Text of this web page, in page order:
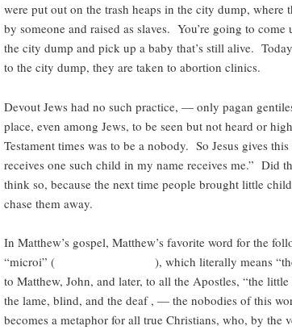
were put out on the trash heaps in the city dump, where
by someone and raised as slaves. You’re going to
the city dump and pick up a baby that’s still alive.
to the city dump, they are taken to abortion clinics.
Devout Jews had no such practice, — only pagan
place, even among Jews, to be seen but not heard or
Testament times was to be a nobody. So Jesus gives
receives one such child in my name receives me.” Did
think so, because the next time people brought little
chase them away.
In Matthew’s gospel, Matthew’s favorite word for the
“microi” ( ), which literally means “the little
to Matthew, John, and later, to all the Apostles, “the
the lame, blind, and the deaf , — the nobodies of this
becomes a metaphor for all true Christians, who, by the